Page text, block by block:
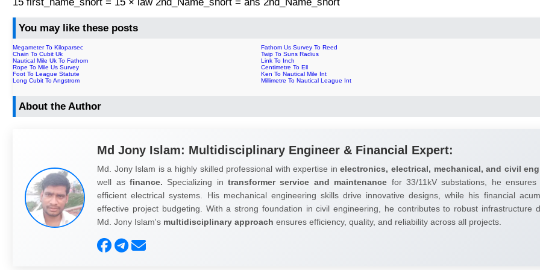
You may like these posts
Megameter To Kiloparsec
Fathom Us Survey To Reed
Chain To Cubit Uk
Twip To Suns Radius
Nautical Mile Uk To Fathom
Link To Inch
Rope To Mile Us Survey
Centimetre To Ell
Foot To League Statute
Ken To Nautical Mile Int
Long Cubit To Angstrom
Millimetre To Nautical League Int
About the Author
Md Jony Islam: Multidisciplinary Engineer & Financial Expert:
Md. Jony Islam is a highly skilled professional with expertise inelectronics, electrical, mechanical, and civil
well as finance. Specializing intransformer service and maintenance for 33/11kV substations, he
efficient electrical systems. His mechanical engineering skills drive innovative designs, while his financial
effective project budgeting. With a strong foundation in civil engineering, he contributes to robust infrastructure
Md. Jony Islam's multidisciplinary approach ensures efficiency, quality, and reliability across all projects.